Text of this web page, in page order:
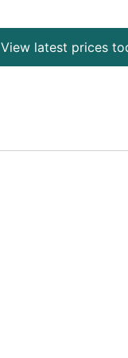
View latest prices